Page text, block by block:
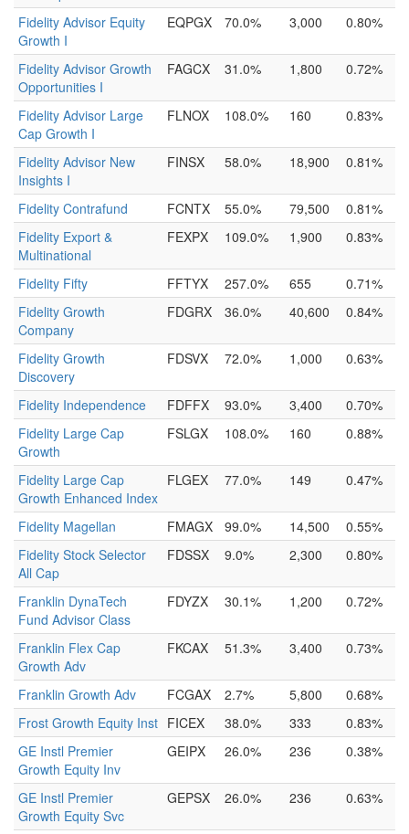
Fidelity Advisor Equity
Growth I
EQPGX 70.0% 3,000 0.80%
Fidelity Advisor Growth
Opportunities I
FAGCX 31.0% 1,800 0.72%
Fidelity Advisor Large
Cap Growth I
FLNOX 108.0% 160 0.83%
Fidelity Advisor New
Insights I
FINSX 58.0% 18,900 0.81%
Fidelity Contrafund FCNTX 55.0% 79,500
0.81%
Fidelity Export &
Multinational
FEXPX 109.0% 1,900 0.83%
Fidelity Fifty FFTYX 257.0% 655
0.71%
Fidelity Growth
Company
FDGRX 36.0% 40,600 0.84%
Fidelity Growth
Discovery
FDSVX 72.0% 1,000 0.63%
Fidelity Independence FDFFX 93.0% 3,400
0.70%
Fidelity Large Cap
Growth
FSLGX 108.0% 160 0.88%
Fidelity Large Cap
Growth Enhanced Index
FLGEX 77.0% 149 0.47%
Fidelity Magellan FMAGX 99.0% 14,500
0.55%
Fidelity Stock Selector
All Cap
FDSSX 9.0% 2,300 0.80%
Franklin DynaTech
Fund Advisor Class
FDYZX 30.1% 1,200 0.72%
Franklin Flex Cap
Growth Adv
FKCAX 51.3% 3,400 0.73%
Franklin Growth Adv FCGAX 2.7% 5,800
0.68%
Frost Growth Equity Inst FICEX 38.0% 333
0.83%
GE Instl Premier
Growth Equity Inv
GEIPX 26.0% 236 0.38%
GE Instl Premier
Growth Equity Svc
GEPSX 26.0% 236 0.63%